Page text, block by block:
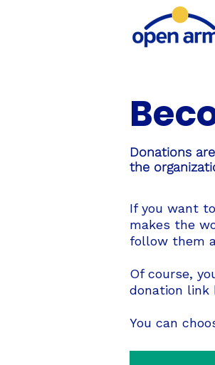
Donations
the
If you want
makes the
follow them
Of course,
donation link
You can